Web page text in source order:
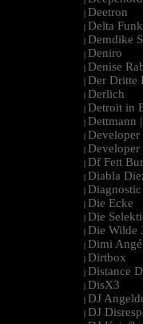
| Deetron
| Delta
| Demdike
| Deniro
| Denise
| Der Dritte
| Derlich
| Detroit in
| Dettmann
| Developer
| Developer
| Df Fett
| Diabla
| Diagnostic
| Die Ecke
| Die
| Die Wilde
| Dimi
| Dirtbox
| Distance
| DisX3
| DJ
| DJ